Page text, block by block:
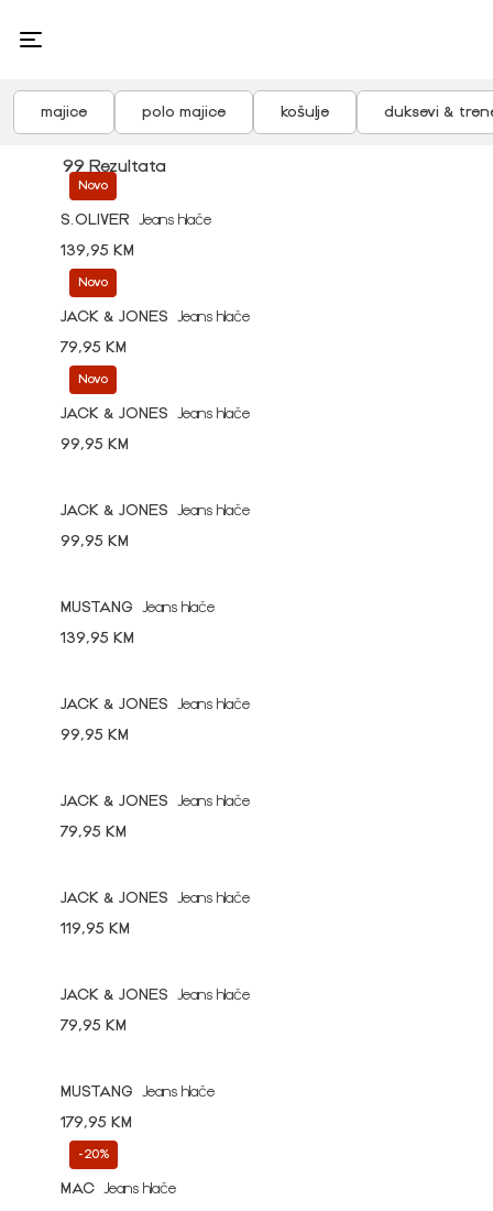
majice polo majice košulje duksevi &
99 Rezultata
Novo
S.OLIVER
Jeans hlače
139,95 KM
Novo
JACK & JONES
Jeans hlače
79,95 KM
Novo
JACK & JONES
Jeans hlače
99,95 KM
JACK & JONES
Jeans hlače
99,95 KM
MUSTANG
Jeans hlače
139,95 KM
JACK & JONES
Jeans hlače
99,95 KM
JACK & JONES
Jeans hlače
79,95 KM
JACK & JONES
Jeans hlače
119,95 KM
JACK & JONES
Jeans hlače
79,95 KM
MUSTANG
Jeans hlače
179,95 KM
-20%
MAC Jeans hlače